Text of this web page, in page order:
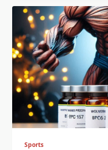
Sports